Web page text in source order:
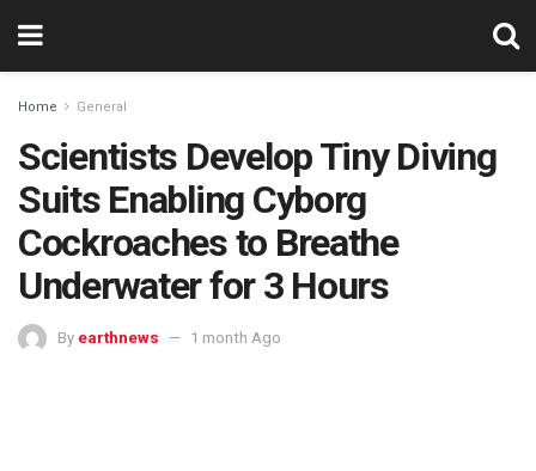
Home General
Scientists Develop Tiny Diving
Suits Enabling Cyborg
Cockroaches to Breathe
Underwater for 3 Hours
By earthnews 1 month Ago